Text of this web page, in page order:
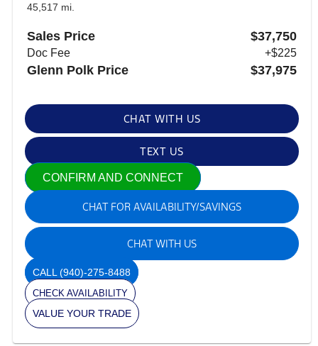
45,517 mi.
Sales Price $37,750
Doc Fee +$225
Glenn Polk Price $37,975
CHAT WITH US
TEXT US
CONFIRM AND CONNECT
CHAT FOR AVAILABILITY/SAVINGS
CHAT WITH US
CALL (940)-275-8488
CHECK AVAILABILITY
VALUE YOUR TRADE